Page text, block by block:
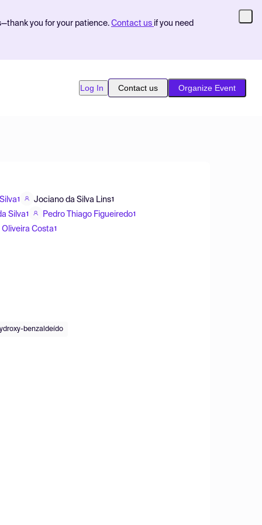
you for your patience. Contact us if you need
Log In Contact us Organize Event
1 Jociano da Silva Lins1
Silva1 Pedro Thiago Figueiredo1
Costa1
benzaldeído